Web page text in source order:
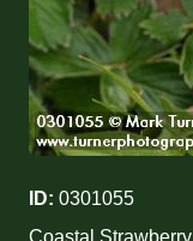
ID: 0301055
Coastal Strawberry